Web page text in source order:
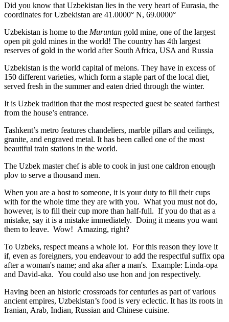
Did you know that Uzbekistan lies in the very heart of Eurasia, the
coordinates for Uzbekistan are 41.0000° N, 69.0000°
Uzbekistan is home to the Muruntan gold mine, one of the largest
open pit gold mines in the world! The country has 4th largest
reserves of gold in the world after South Africa, USA and Russia
Uzbekistan is the world capital ofmelons. They have in excess of
150 different varieties, which form a staple part of the local diet,
served fresh in the summer and eaten dried through the winter.
It is Uzbek tradition that the most respected guest be seated farthest
from the house’s entrance.
Tashkent’s metro features chandeliers, marble pillars and ceilings,
granite, and engraved metal. It has been called one of the most
beautiful train stations in the world.
The Uzbek master chef is able to cook in just one caldron enough
plov to serve a thousand men.
When you are a host to someone, it is your duty to fill their cups
with for the whole time they are with you. What you must not do,
however, is to fill their cup more than half-full. If you do that as a
mistake, say it is a mistake immediately. Doing it means you want
them to leave. Wow! Amazing, right?
To Uzbeks, respect means a whole lot. For this reason they love it
if, even as foreigners, you endeavour to add the respectful suffix opa
after a woman's name; and aka after a man's. Example: Linda-opa
and David-aka. You could also use hon and jon respectively.
Having been an historic crossroads for centuries as part of various
ancient empires, Uzbekistan’s food is very eclectic. It has its roots in
Iranian, Arab, Indian, Russian and Chinese cuisine.